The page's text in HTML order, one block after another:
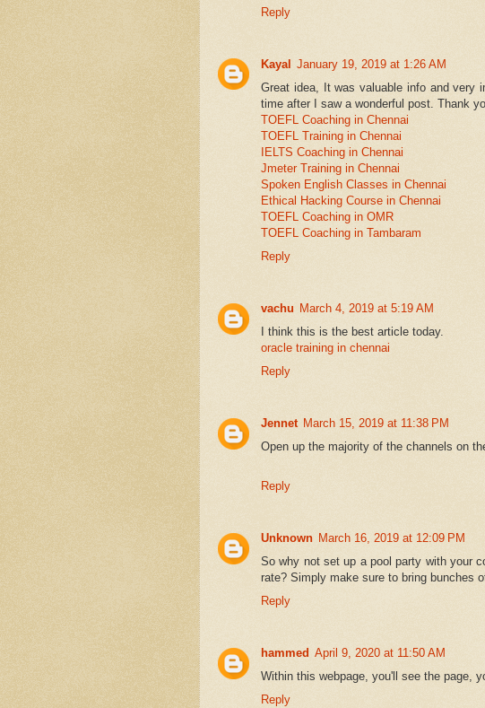
Reply
Kayal
January 19, 2019 at 1:26 AM
Great idea, It was valuable info and very
time after I saw a wonderful post. Thank
TOEFL Coaching in Chennai
TOEFL Training in Chennai
IELTS Coaching in Chennai
Jmeter Training in Chennai
Spoken English Classes in Chennai
Ethical Hacking Course in Chennai
TOEFL Coaching in OMR
TOEFL Coaching in Tambaram
Reply
vachu March 4, 2019 at 5:19 AM
I think this is the best article today.
oracle training in chennai
Reply
Jennet March 15, 2019 at 11:38 PM
Open up the majority of the channels on
Reply
Unknown March 16, 2019 at 12:09 PM
So why not set up a pool party with your
rate? Simply make sure to bring bunches
Reply
hammed April 9, 2020 at 11:50 AM
Within this webpage, you'll see the page,
Reply